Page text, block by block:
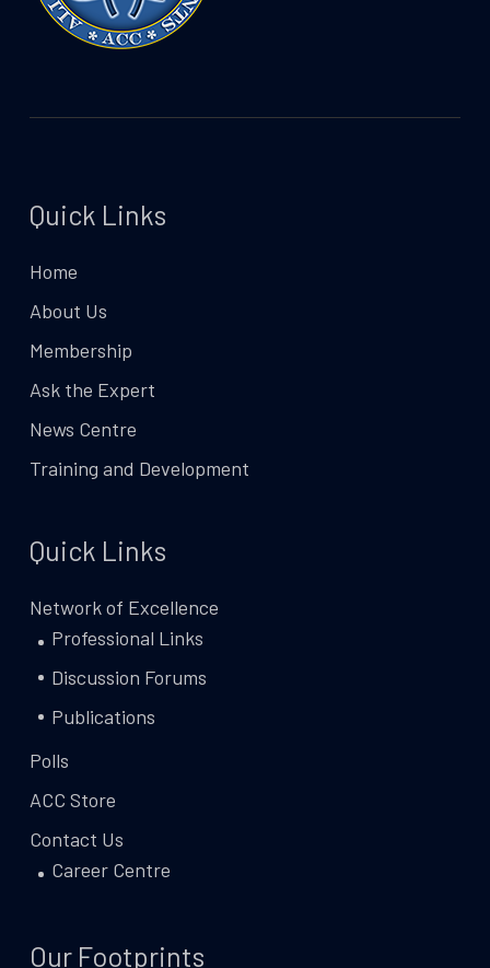
Quick Links
Home
About Us
Membership
Ask the Expert
News Centre
Training and Development
Quick Links
Network of Excellence
Professional Links
Discussion Forums
Publications
Polls
ACC Store
Contact Us
Career Centre
Our Footprints